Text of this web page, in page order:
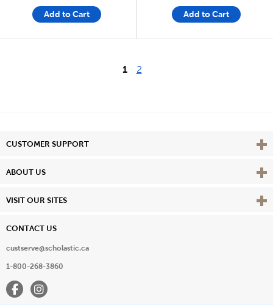
Add to Cart Add to Cart
1 2
CUSTOMER SUPPORT View
ABOUT US View
VISIT OUR SITES View
CONTACT US
custserve@scholastic.ca
1-800-268-3860
FacebookInstagram